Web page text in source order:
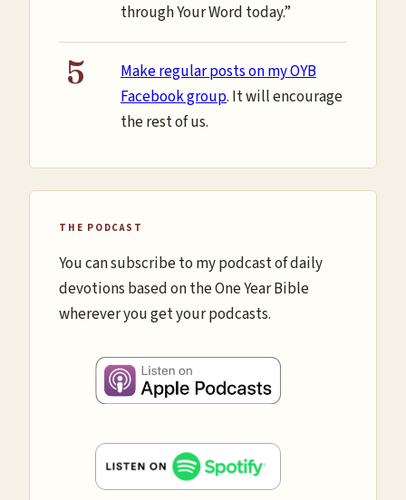
through Your Word today.”
Make regular posts on my OYB
Facebook group. It will encourage
the rest of us.
THE PODCAST
You can subscribe to my podcast of daily
devotions based on the One Year Bible
wherever you get your podcasts.